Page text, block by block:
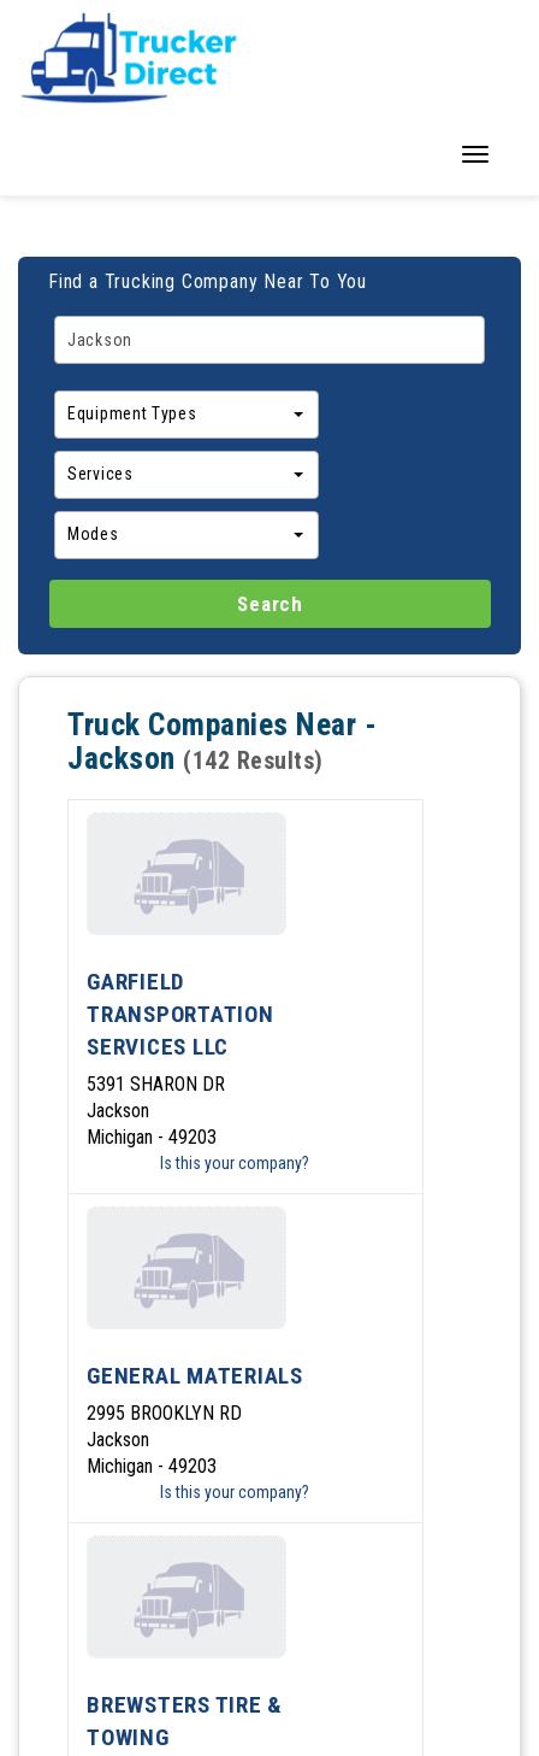
Toggle
Find a Trucking Company Near To You
Equipment Types
Services
Modes
Truck Companies Near -
Jackson (142 Results)
GARFIELD
TRANSPORTATION
SERVICES LLC
5391 SHARON DR
Jackson
Michigan - 49203
Is this your company?
GENERAL MATERIALS
2995 BROOKLYN RD
Jackson
Michigan - 49203
Is this your company?
BREWSTERS TIRE &
TOWING